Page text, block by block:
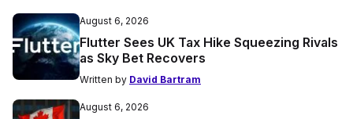
August 6, 2026
Flutter Sees UK Tax Hike Squeezing Rivals
as Sky Bet Recovers
Written by David Bartram
August 6, 2026